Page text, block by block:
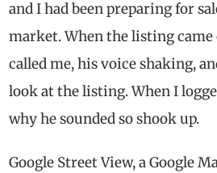
and I had been preparing for
market. When the listing
called me, his voice shaking,
look at the listing. When I
why he sounded so shook up.
Google Street View, a Google